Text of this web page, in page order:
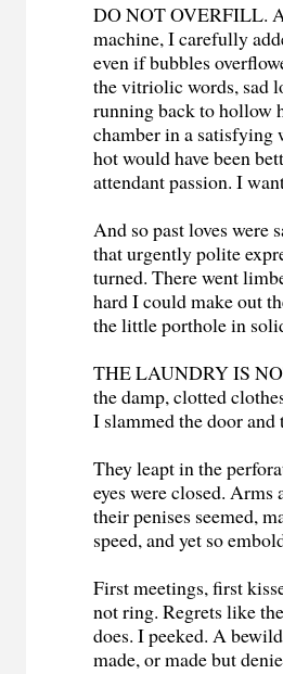
DO NOT OVERFILL.
machine, I carefully
even if bubbles
the vitriolic words, sad
running back to hollow
chamber in a satisfying
hot would have been
attendant passion. I
And so past loves were
that urgently polite
turned. There went
hard I could make out
the little porthole in
THE LAUNDRY IS
the damp, clotted
I slammed the door
They leapt in the
eyes were closed.
their penises seemed,
speed, and yet so
First meetings, first
not ring. Regrets like
does. I peeked. A
made, or made but